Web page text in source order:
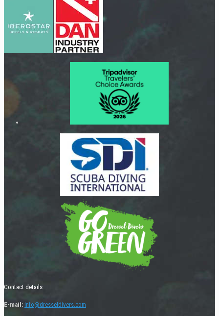
Contact details
E-mail: info@dresseldivers.com